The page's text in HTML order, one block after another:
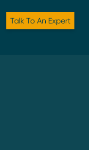
Talk To An Expert